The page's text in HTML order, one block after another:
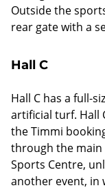
Outside the
rear gate with a
Hall C
Hall C has a full-
artificial turf. Hall
the Timmi
through the main
Sports Centre,
another event, in